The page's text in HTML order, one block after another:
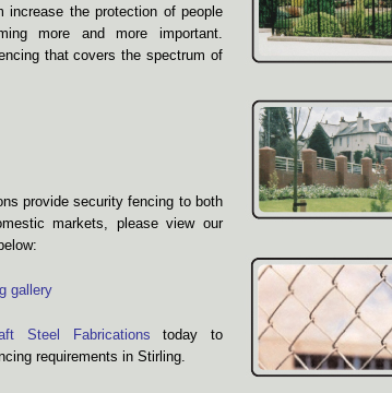
increase the protection of people
more and more important.
that covers the spectrum of
provide security fencing to both
markets, please view our
gallery
Steel Fabrications today to
requirements in Stirling.